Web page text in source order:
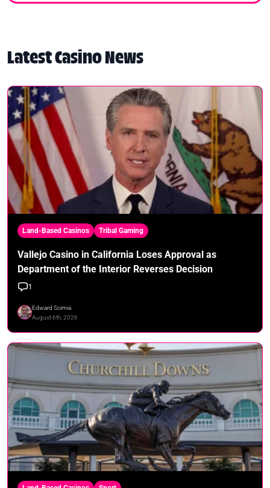
Latest Casino News
Land-Based Casinos Tribal Gaming
Vallejo Casino in California Loses Approval as
Department of the Interior Reverses Decision
1
Edward Scimia
August 6th, 2026